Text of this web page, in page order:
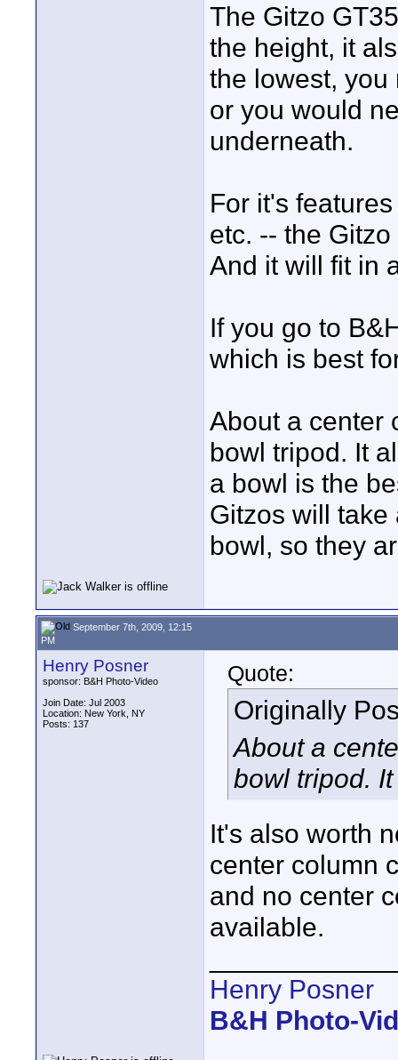
The Gitzo
the height, it
the lowest, you
or you would
underneath.
For it's
etc. -- the
And it will fit in
If you go to
which is best
About a center
bowl tripod. It
a bowl is the
Gitzos will
bowl, so they
September 7th, 2009, 12:15
PM
Henry Posner
sponsor: B&H Photo-Video
Join Date: Jul 2003
Location: New York, NY
Posts: 137
Quote:
Originally
About a
bowl tripod.
It's also worth
center column
and no center
available.
Henry Posner
B&H Photo-